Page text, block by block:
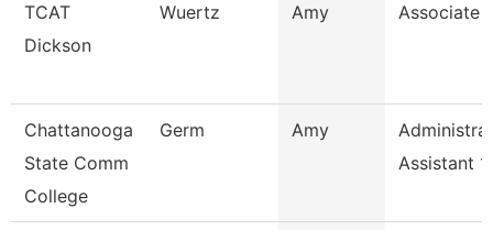
TCAT
Dickson
Wuertz Amy Associate
Chattanooga
State Comm
College
Germ Amy
Assistant 1